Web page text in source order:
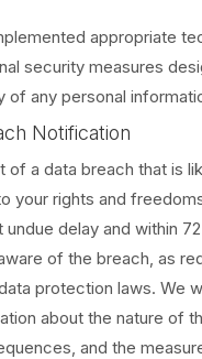
appropriate
security measures
of any personal
Notification
of a data breach that is
your rights and
undue delay and within
of the breach, as
protection laws. We
about the nature of
and the